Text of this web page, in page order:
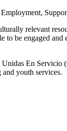
relevant
to be engaged
Unidas En
youth services.